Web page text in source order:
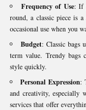
Frequency of Use: If
round, a classic piece is
occasional use when you
Budget: Classic bags
term value. Trendy
style quickly.
Personal Expression:
and creativity, especially
services that offer